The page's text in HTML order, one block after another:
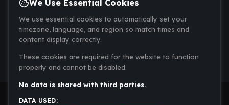
We Use Essential Cookies
We use essential cookies to automatically set your
timezone, language, and region so match times and
content display correctly.
These cookies are required for the website to function
properly and cannot be disabled.
No data is shared with third parties.
DATA USED: